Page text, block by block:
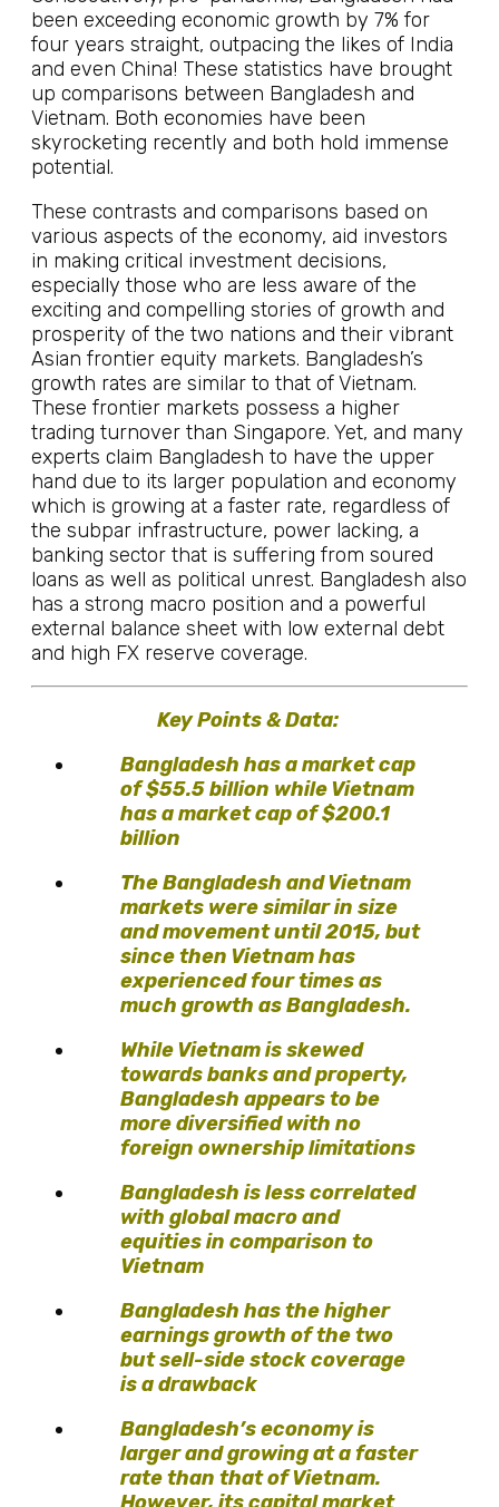
been exceeding economic growth by 7% for
four years straight, outpacing the likes of India
and even China! These statistics have brought
up comparisons between Bangladesh and
Vietnam. Both economies have been
skyrocketing recently and both hold immense
potential.
These contrasts and comparisons based on
various aspects of the economy, aid investors
in making critical investment decisions,
especially those who are less aware of the
exciting and compelling stories of growth and
prosperity of the two nations and their vibrant
Asian frontier equity markets. Bangladesh’s
growth rates are similar to that of Vietnam.
These frontier markets possess a higher
trading turnover than Singapore. Yet, and many
experts claim Bangladesh to have the upper
hand due to its larger population and economy
which is growing at a faster rate, regardless of
the subpar infrastructure, power lacking, a
banking sector that is suffering from soured
loans as well as political unrest. Bangladesh also
has a strong macro position and a powerful
external balance sheet with low external debt
and high FX reserve coverage.
Key Points & Data:
Bangladesh has a market cap
of $55.5 billion while Vietnam
has a market cap of $200.1
billion
The Bangladesh and Vietnam
markets were similar in size
and movement until 2015, but
since then Vietnam has
experienced four times as
much growth as Bangladesh.
While Vietnam is skewed
towards banks and property,
Bangladesh appears to be
more diversified with no
foreign ownership limitations
Bangladesh is less correlated
with global macro and
equities in comparison to
Vietnam
Bangladesh has the higher
earnings growth of the two
but sell-side stock coverage
is a drawback
Bangladesh’s economy is
larger and growing at a faster
rate than that of Vietnam.